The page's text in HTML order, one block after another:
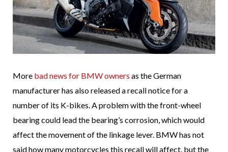
More bad news for BMW owners as the German
manufacturer has also released a recall notice for a
number of its K-bikes. A problem with the front-wheel
bearing could lead the bearing’s corrosion, which would
affect the movement of the linkage lever. BMW has not
said how many motorcycles this recall will affect, but the